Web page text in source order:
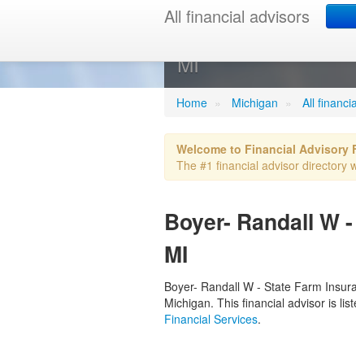
All financial advisors
Boyer-
MI
Home » Michigan » All
Welcome to Financial Advisory
The #1 financial advisor directory
Boyer- Randall W
MI
Boyer- Randall W - State Farm
Michigan. This financial advisor is
Financial Services.